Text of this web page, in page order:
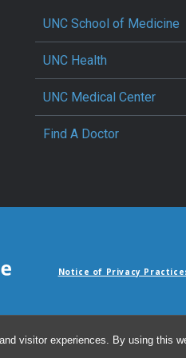
visitor experiences. By using this
UNC School of Medicine
UNC Health
UNC Medical Center
Find A Doctor
Notice of Privacy